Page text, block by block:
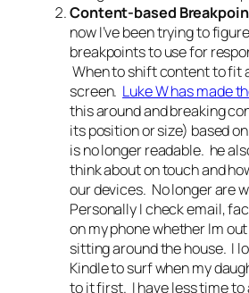
Content-based
now I’ve been trying to
breakpoints to use for
When to shift content to fit
screen. Luke W has made
this around and breaking
its position or size) based
is no longer readable. he
think about on touch and
our devices. No longer are
Personally I check email,
on my phone whether Im
sitting around the house. I
Kindle to surf when my
to it first. I have less time